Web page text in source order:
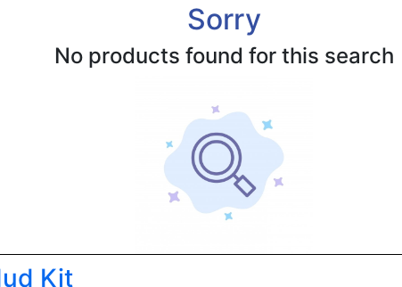
Sorry
No products found for this search
Kit